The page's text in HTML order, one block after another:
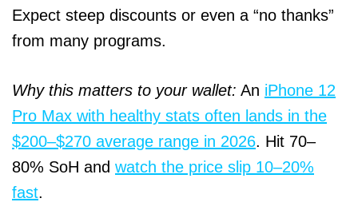
Expect steep discounts or even a “no thanks”
from many programs.
Why this matters to your wallet: An iPhone 12
Pro Max with healthy stats often lands in the
$200–$270 average range in 2026. Hit 70–
80% SoH and watch the price slip 10–20%
fast.